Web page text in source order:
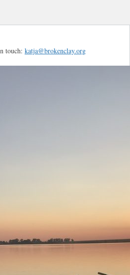
touch: katja@brokenclay.org